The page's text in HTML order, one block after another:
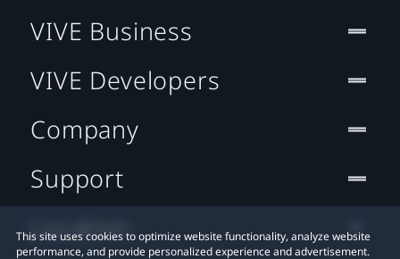
This site uses cookies to optimize website functionality, analyze website
performance, and provide personalized experience and advertisement.
VIVE Business
VIVE Developers
Company
Support
Location